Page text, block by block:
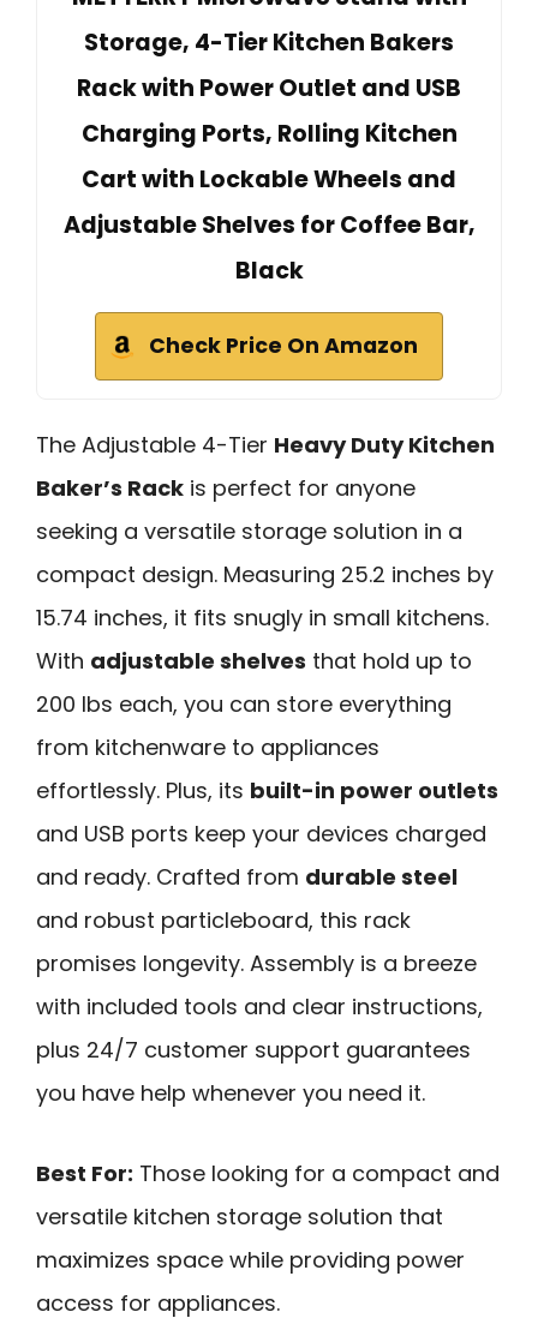
Storage, 4-Tier Kitchen Bakers
Rack with Power Outlet and USB
Charging Ports, Rolling Kitchen
Cart with Lockable Wheels and
Adjustable Shelves for Coffee Bar,
Black
Check Price On Amazon
The Adjustable 4-Tier Heavy Duty Kitchen
Baker’s Rack is perfect for anyone
seeking a versatile storage solution in a
compact design. Measuring 25.2 inches by
15.74 inches, it fits snugly in small kitchens.
With adjustable shelves that hold up to
200 lbs each, you can store everything
from kitchenware to appliances
effortlessly. Plus, its built-in power outlets
and USB ports keep your devices charged
and ready. Crafted from durable steel
and robust particleboard, this rack
promises longevity. Assembly is a breeze
with included tools and clear instructions,
plus 24/7 customer support guarantees
you have help whenever you need it.
Best For: Those looking for a compact and
versatile kitchen storage solution that
maximizes space while providing power
access for appliances.